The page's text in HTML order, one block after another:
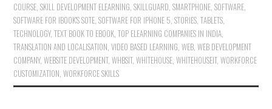
COURSE ,SKILL DEVELOPMENT ELEARNING ,SKILLGUARD ,SMARTPHONE ,SOFTWARE
SOFTWARE FOR IBOOK'S SOTE ,SOFTWARE FOR IPHONE 5 ,STORIES ,TABLETS
TECHNOLOGY,TEXT BOOK TO EBOOK ,TOP ELEARNING COMPANIES IN INDIA
TRANSLATION AND LOCALISATION ,VIDEO BASED LEARNING ,WEB ,WEB DEVELOPMENT
COMPANY,WEBSITE DEVELOPMENT,WHBSIT,WHITEHOUSE ,WHITEHOUSEIT,WORKFORCE
CUSTOMIZATION ,WORKFORCE SKILLS